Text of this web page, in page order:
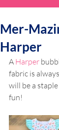
Mer-
Harper
A Harper
fabric is
will be a
fun!